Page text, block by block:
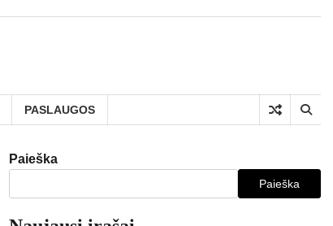
PASLAUGOS
Paieška
Paieška